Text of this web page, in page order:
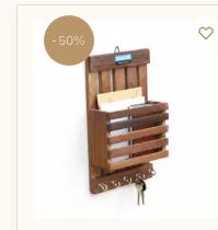
-50%